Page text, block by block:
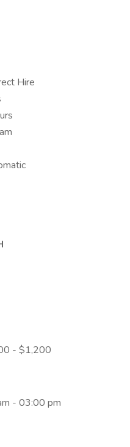
Hire
- $1,200
- 03:00 pm